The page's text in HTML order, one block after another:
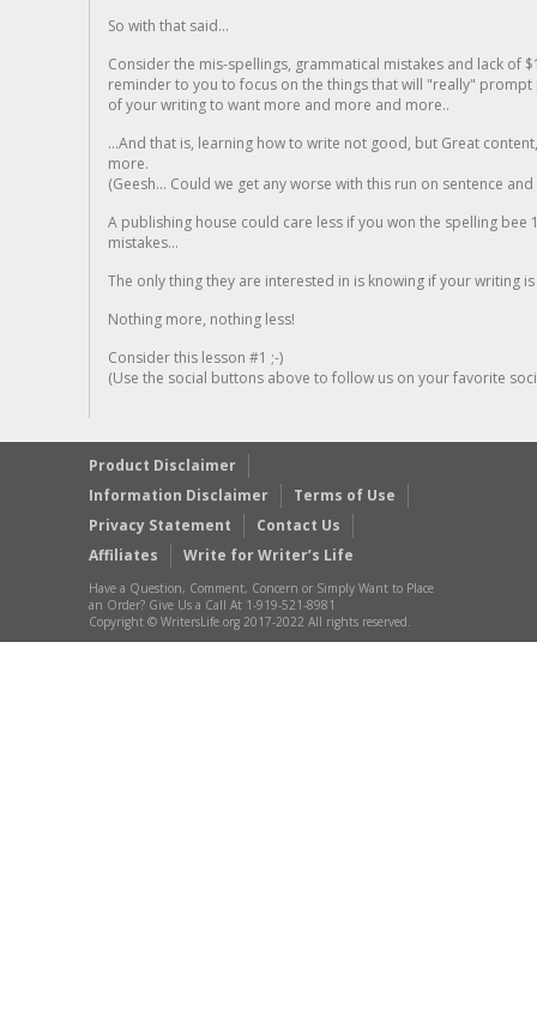
So with that said...
Consider the mis-spellings, grammatical mistakes and lack of
reminder to you to focus on the things that will "really"
of your writing to want more and more and more..
...And that is, learning how to write not good, but Great
more.
(Geesh... Could we get any worse with this run on sentence
A publishing house could care less if you won the spelling
mistakes...
The only thing they are interested in is knowing if your writing is
Nothing more, nothing less!
Consider this lesson #1 ;-)
(Use the social buttons above to follow us on your favorite
Product Disclaimer
Information Disclaimer
Terms of Use
Privacy Statement
Contact Us
Affiliates
Write for Writer’s Life
Have a Question, Comment, Concern or Simply Want to Place
an Order? Give Us a Call At 1-919-521-8981
Copyright © WritersLife.org 2017-2022 All rights reserved.